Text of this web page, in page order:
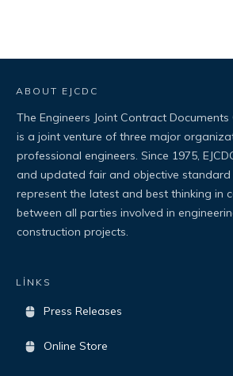
ABOUT EJCDC
The Engineers Joint Contract Documents
is a joint venture of three major
professional engineers. Since 1975,
and updated fair and objective
represent the latest and best thinking in
between all parties involved in
construction projects.
LİNKS
Press Releases
Online Store